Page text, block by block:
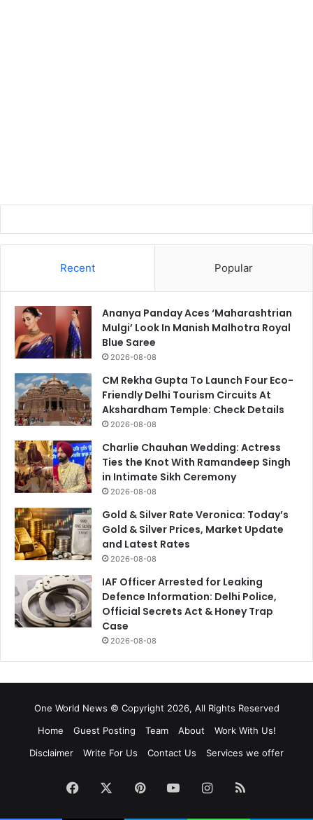
Recent Popular
Ananya Panday Aces ‘Maharashtrian
Mulgi’ Look In Manish Malhotra Royal
Blue Saree
2026-08-08
CM Rekha Gupta To Launch Four Eco-
Friendly Delhi Tourism Circuits At
Akshardham Temple: Check Details
2026-08-08
Charlie Chauhan Wedding: Actress
Ties the Knot With Ramandeep Singh
in Intimate Sikh Ceremony
2026-08-08
Gold & Silver Rate Veronica: Today’s
Gold & Silver Prices, Market Update
and Latest Rates
2026-08-08
IAF Officer Arrested for Leaking
Defence Information: Delhi Police,
Official Secrets Act & Honey Trap
Case
2026-08-08
One World News © Copyright 2026, All Rights Reserved
Home
Guest Posting Team About
Work With Us!
Disclaimer
Write For Us Contact Us Services we offer
Facebook PinterestYouTubeInstagram
RSS